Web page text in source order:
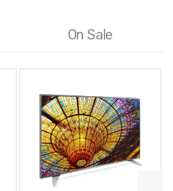
On Sale